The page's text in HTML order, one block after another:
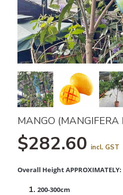
MANGO (MANGIFERA
$282.60 incl. GST
Overall Height APPROXIMATELY:
200-300cm